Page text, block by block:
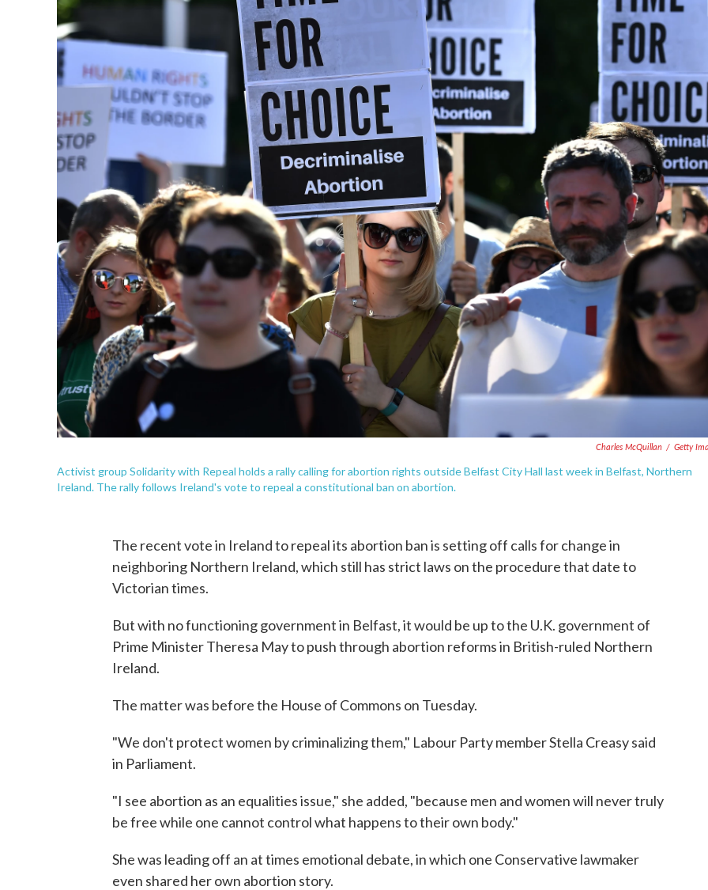
Charles McQuillan / Getty
Activist group Solidarity with Repeal holds a rally calling for abortion rights outside Belfast City Hall last week in Belfast, Northern
Ireland. The rally follows Ireland's vote to repeal a constitutional ban on abortion.
The recent vote in Ireland to repeal its abortion ban is setting off calls for change in
neighboring Northern Ireland, which still has strict laws on the procedure that date to
Victorian times.
But with no functioning government in Belfast, it would be up to the U.K. government of
Prime Minister Theresa May to push through abortion reforms in British-ruled Northern
Ireland.
The matter was before the House of Commons on Tuesday.
"We don't protect women by criminalizing them," Labour Party member Stella Creasy said
in Parliament.
"I see abortion as an equalities issue," she added, "because men and women will never truly
be free while one cannot control what happens to their own body."
She was leading off an at times emotional debate, in which one Conservative lawmaker
even shared her own abortion story.